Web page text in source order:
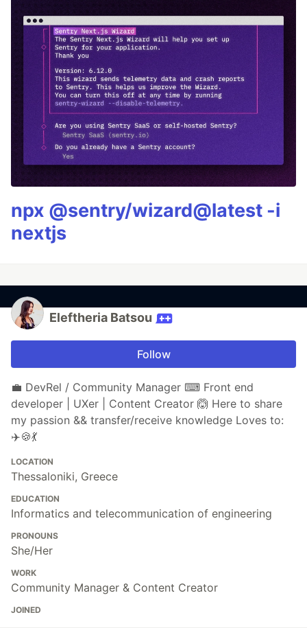
npx @sentry/wizard@latest -i
nextjs
Eleftheria Batsou
Follow
💼 DevRel / Community Manager ⌨ Front end
developer | UXer | Content Creator 🙆 Here to share
my passion && transfer/receive knowledge Loves to:
✈️🍪💃
LOCATION
Thessaloniki, Greece
EDUCATION
Informatics and telecommunication of engineering
PRONOUNS
She/Her
WORK
Community Manager & Content Creator
JOINED